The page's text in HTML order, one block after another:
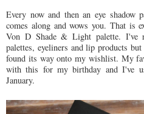
Every now and then an eye shadow
comes along and wows you. That is
Von D Shade & Light palette. I've
palettes, eyeliners and lip products
found its way onto my wishlist. My
with this for my birthday and I've
January.